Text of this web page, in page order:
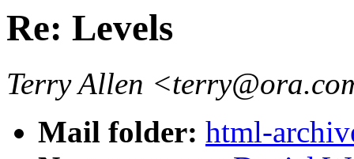
Re: Levels
Terry Allen
Mail folder: html-